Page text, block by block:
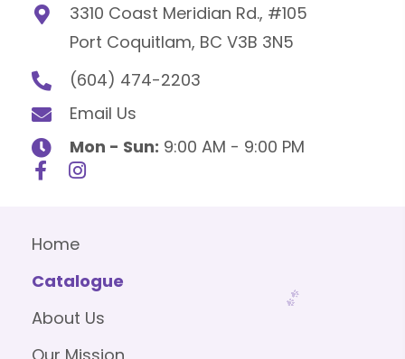
3310 Coast Meridian Rd., #105
Port Coquitlam, BC V3B 3N5
(604) 474-2203
Email Us
Mon - Sun: 9:00 AM - 9:00 PM
Home
Catalogue
About Us